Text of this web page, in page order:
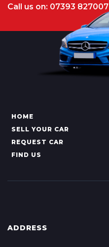
Call us on: 07393 827007
HOME
SELL YOUR CAR
REQUEST CAR
FIND US
ADDRESS